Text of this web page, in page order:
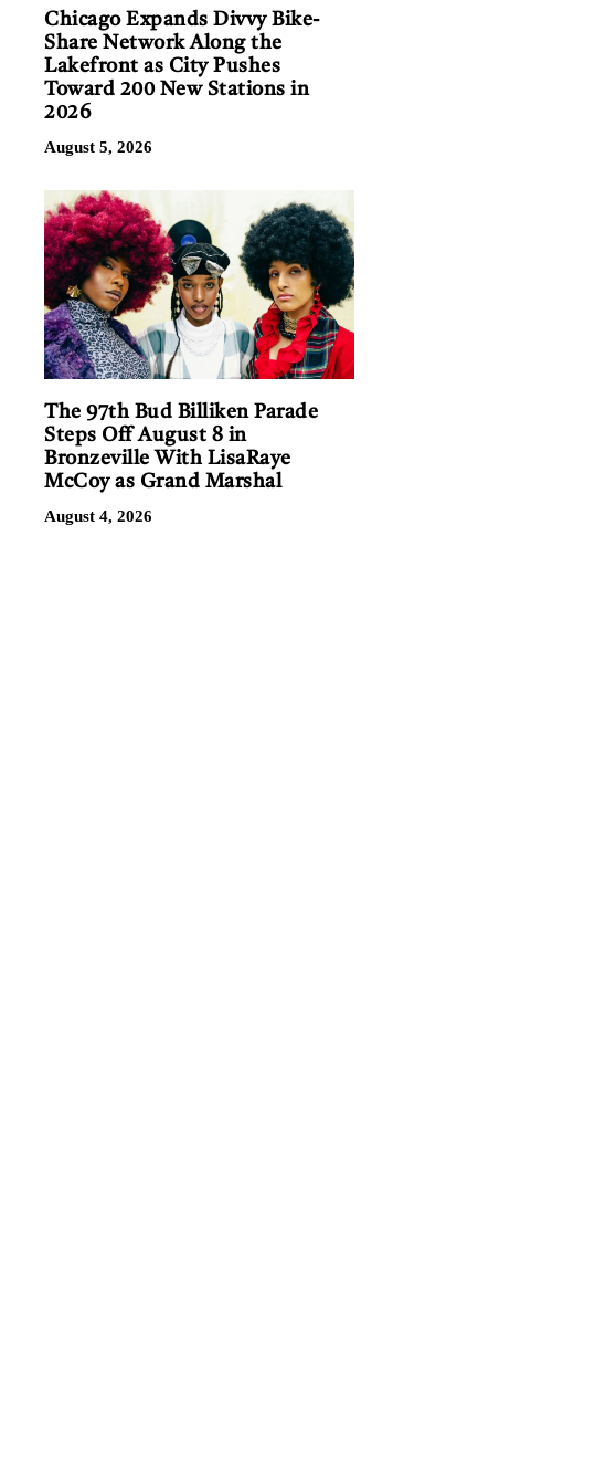
Chicago Expands Divvy Bike-
Share Network Along the
Lakefront as City Pushes
Toward 200 New Stations in
2026
August 5, 2026
The 97th Bud Billiken Parade
Steps Off August 8 in
Bronzeville With LisaRaye
McCoy as Grand Marshal
August 4, 2026